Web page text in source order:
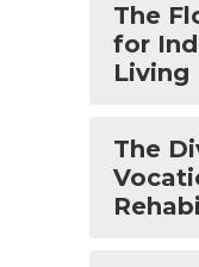
The
for
Living
The